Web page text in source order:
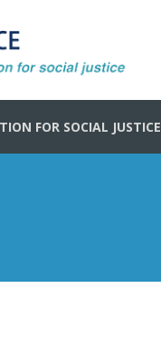
FOR SOCIAL JUSTICE